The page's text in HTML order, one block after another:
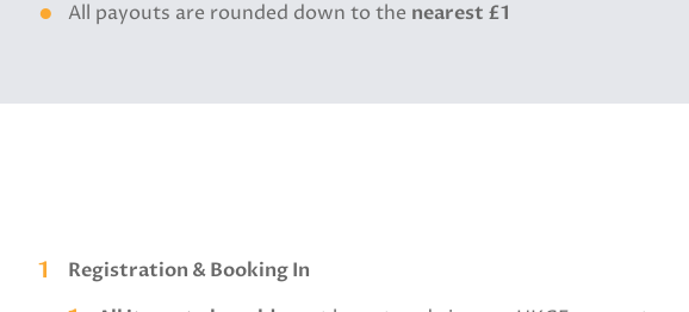
All payouts are rounded down to the nearest £1
Registration & Booking In